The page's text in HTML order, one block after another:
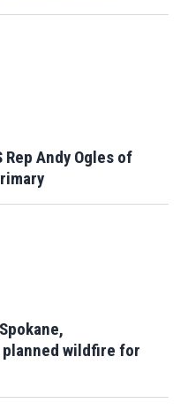
Andy Ogles of
wildfire for